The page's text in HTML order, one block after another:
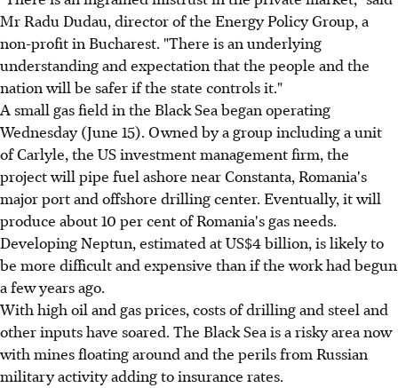
Mr Radu Dudau, director of the Energy Policy Group, a
non-profit in Bucharest. "There is an underlying
understanding and expectation that the people and the
nation will be safer if the state controls it."
A small gas field in the Black Sea began operating
Wednesday (June 15). Owned by a group including a unit
of Carlyle, the US investment management firm, the
project will pipe fuel ashore near Constanta, Romania's
major port and offshore drilling center. Eventually, it will
produce about 10 per cent of Romania's gas needs.
Developing Neptun, estimated at US$4 billion, is likely to
be more difficult and expensive than if the work had begun
a few years ago.
With high oil and gas prices, costs of drilling and steel and
other inputs have soared. The Black Sea is a risky area now
with mines floating around and the perils from Russian
military activity adding to insurance rates.